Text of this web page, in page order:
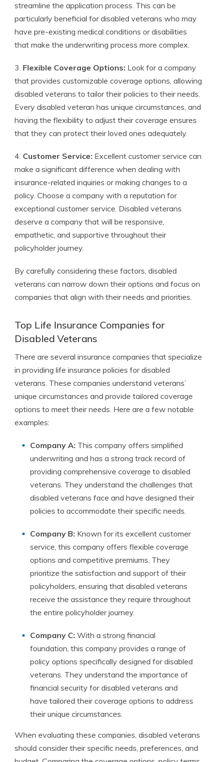
streamline the application process. This can be
particularly beneficial for disabled veterans who may
have pre-existing medical conditions or disabilities
that make the underwriting process more complex.
3. Flexible Coverage Options: Look for a company
that provides customizable coverage options, allowing
disabled veterans to tailor their policies to their needs.
Every disabled veteran has unique circumstances, and
having the flexibility to adjust their coverage ensures
that they can protect their loved ones adequately.
4. Customer Service: Excellent customer service can
make a significant difference when dealing with
insurance-related inquiries or making changes to a
policy. Choose a company with a reputation for
exceptional customer service. Disabled veterans
deserve a company that will be responsive,
empathetic, and supportive throughout their
policyholder journey.
By carefully considering these factors, disabled
veterans can narrow down their options and focus on
companies that align with their needs and priorities.
Top Life Insurance Companies for
Disabled Veterans
There are several insurance companies that specialize
in providing life insurance policies for disabled
veterans. These companies understand veterans’
unique circumstances and provide tailored coverage
options to meet their needs. Here are a few notable
examples:
Company A: This company offers simplified
underwriting and has a strong track record of
providing comprehensive coverage to disabled
veterans. They understand the challenges that
disabled veterans face and have designed their
policies to accommodate their specific needs.
Company B: Known for its excellent customer
service, this company offers flexible coverage
options and competitive premiums. They
prioritize the satisfaction and support of their
policyholders, ensuring that disabled veterans
receive the assistance they require throughout
the entire policyholder journey.
Company C: With a strong financial
foundation, this company provides a range of
policy options specifically designed for disabled
veterans. They understand the importance of
financial security for disabled veterans and
have tailored their coverage options to address
their unique circumstances.
When evaluating these companies, disabled veterans
should consider their specific needs, preferences, and